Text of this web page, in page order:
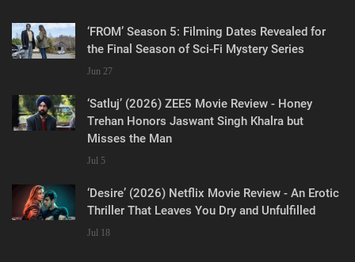
‘FROM’ Season 5: Filming Dates Revealed for
the Final Season of Sci-Fi Mystery Series
Jun 27
‘Satluj’ (2026) ZEE5 Movie Review - Honey
Trehan Honors Jaswant Singh Khalra but
Misses the Man
Jul 5
‘Desire’ (2026) Netflix Movie Review - An Erotic
Thriller That Leaves You Dry and Unfulfilled
Jul 18